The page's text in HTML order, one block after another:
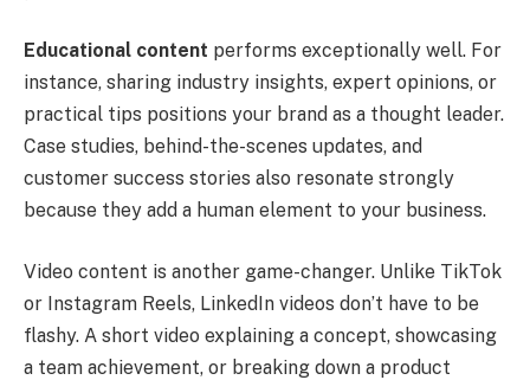
Educational content performs exceptionally well. For
instance, sharing industry insights, expert opinions, or
practical tips positions your brand as a thought leader.
Case studies, behind-the-scenes updates, and
customer success stories also resonate strongly
because they add a human element to your business.
Video content is another game-changer. Unlike TikTok
or Instagram Reels, LinkedIn videos don’t have to be
flashy. A short video explaining a concept, showcasing
a team achievement, or breaking down a product